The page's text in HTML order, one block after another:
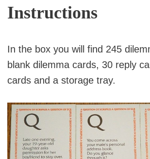
Instructions
In the box you will find 245
blank dilemma cards, 30 reply
cards and a storage tray.